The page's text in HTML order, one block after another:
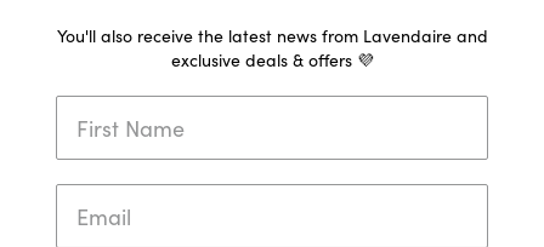
You'll also receive the latest news from Lavendaire and
exclusive deals & offers 💜